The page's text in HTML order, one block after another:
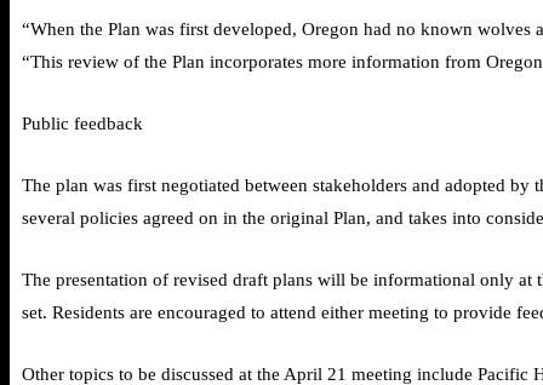
“When the Plan was first developed, Oregon had no known
“This review of the Plan incorporates more information from
Public feedback
The plan was first negotiated between stakeholders and adopted
several policies agreed on in the original Plan, and takes into
The presentation of revised draft plans will be informational only
set. Residents are encouraged to attend either meeting to provide
Other topics to be discussed at the April 21 meeting include Pacific